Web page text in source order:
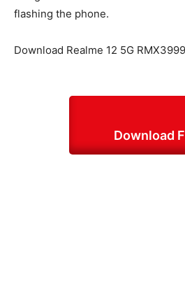
flashing the phone.
Download Realme 12 5G
Download